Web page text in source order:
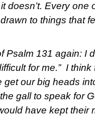
doesn’t. Every one
to things that
Psalm 131 again: I
for me.” I
get our big heads
gall to speak for
have kept their